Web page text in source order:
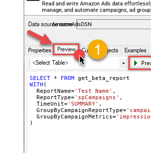
Read and write Amazon Ads data
manage, and automate campaigns, ad
performance metrics — almost no coding
AmazonAdsDSN
SELECT * FROM
WITH (
  ReportName
='Test Name' ,
  ReportType
='spCampaigns' ,
  TimeUnit
='SUMMARY' ,
  GroupByCampaignReportType
=
  GroupByCampaignMetrics
=
)